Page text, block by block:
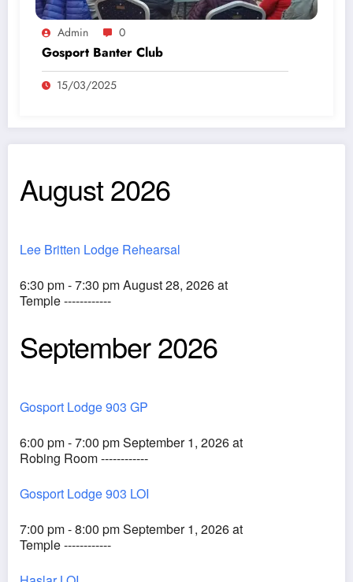
Admin 0
Gosport Banter Club
15/03/2025
August 2026
Lee Britten Lodge Rehearsal
6:30 pm - 7:30 pm August 28, 2026 at
Temple ------------
September 2026
Gosport Lodge 903 GP
6:00 pm - 7:00 pm September 1, 2026 at
Robing Room ------------
Gosport Lodge 903 LOI
7:00 pm - 8:00 pm September 1, 2026 at
Temple ------------